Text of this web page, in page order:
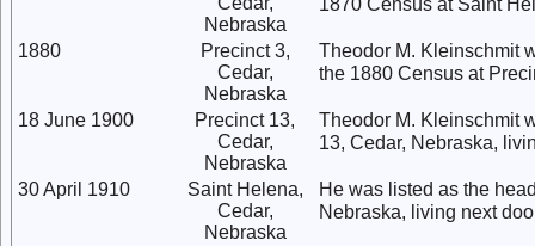
Nebraska
1880
Precinct 3,
Cedar,
Nebraska
Theodor M. Kleinschmit
the 1880 Census at
18 June 1900
Precinct 13,
Cedar,
Nebraska
Theodor M. Kleinschmit
13, Cedar, Nebraska,
30 April 1910
Saint Helena,
Cedar,
Nebraska
He was listed as the
Nebraska, living next